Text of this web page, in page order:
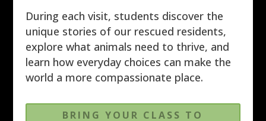
During each visit, students discover the
unique stories of our rescued residents,
explore what animals need to thrive, and
learn how everyday choices can make the
world a more compassionate place.
BRING YOUR CLASS TO